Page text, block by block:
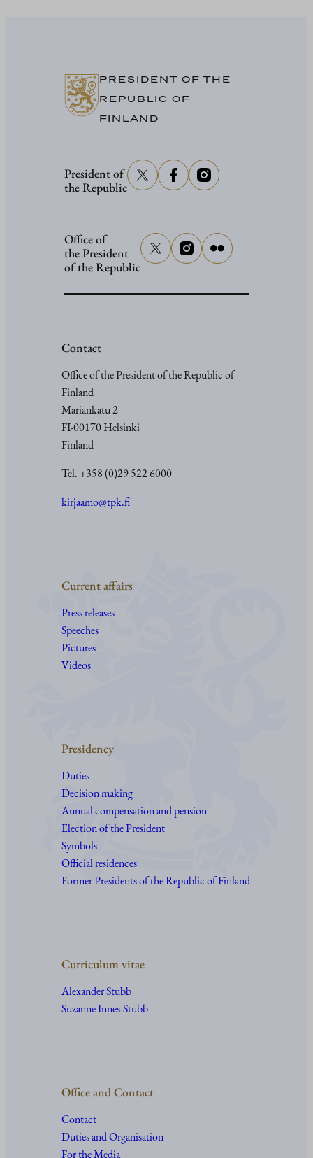
PRESIDENT OF THE
REPUBLIC OF
FINLAND
President of
the Republic
Office of
the President
of the Republic
Contact
Office of the President of the Republic of
Finland
Mariankatu 2
FI-00170 Helsinki
Finland
Tel. +358 (0)29 522 6000
kirjaamo@tpk.fi
Current affairs
Press releases
Speeches
Pictures
Videos
Presidency
Duties
Decision making
Annual compensation and pension
Election of the President
Symbols
Official residences
Former Presidents of the Republic of Finland
Curriculum vitae
Alexander Stubb
Suzanne Innes-Stubb
Office and Contact
Contact
Duties and Organisation
For the Media